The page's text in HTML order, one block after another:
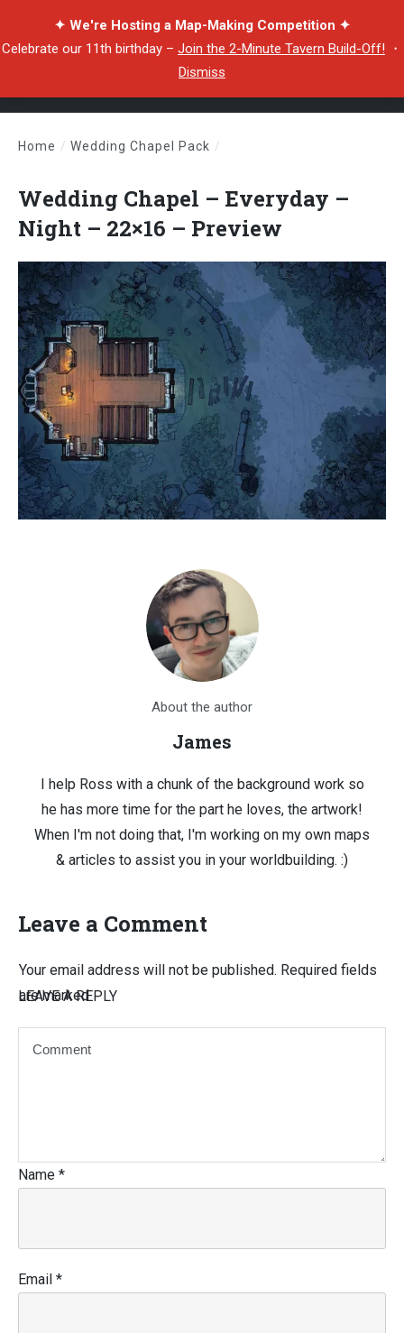
✦ We're Hosting a Map-Making Competition ✦
Celebrate our 11th birthday – Join the 2-Minute Tavern Build-Off! ・
Dismiss
Home / Wedding Chapel Pack /
Wedding Chapel – Everyday –
Night – 22×16 – Preview
About the author
James
I help Ross with a chunk of the background work so
he has more time for the part he loves, the artwork!
When I'm not doing that, I'm working on my own maps
& articles to assist you in your worldbuilding. :)
Leave a Comment
LEAVE A REPLY
Your email address will not be published. Required fields
are marked
Name *
Email *